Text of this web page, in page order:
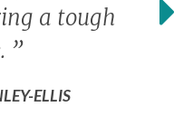
a tough
”
ELLIS